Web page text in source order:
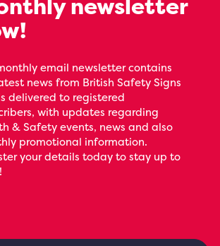
newsletter
email newsletter contains
news from British Safety Signs
delivered to registered
with updates regarding
& Safety events, news and also
promotional information.
your details today to stay up to